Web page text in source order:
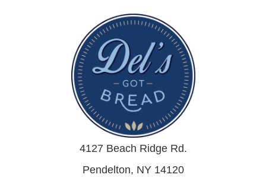
4127 Beach Ridge Rd.
Pendelton, NY 14120